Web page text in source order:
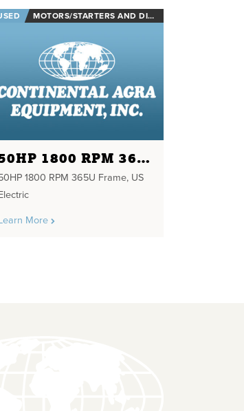
MOTORS/STARTERS AND DISCONNECTS
50HP 1800 RPM 365U FRAME
1800 RPM 365U Frame, US
More